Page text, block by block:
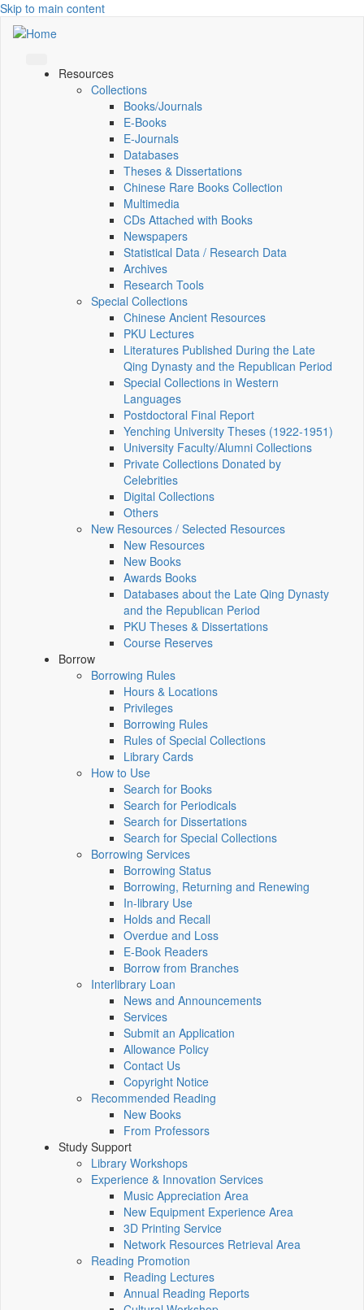
Skip to main content
Resources
Collections
Books/Journals
E-Books
E‑Journals
Databases
Theses & Dissertations
Chinese Rare Books Collection
Multimedia
CDs Attached with Books
Newspapers
Statistical Data / Research Data
Archives
Research Tools
Special Collections
Chinese Ancient Resources
PKU Lectures
Literatures Published During the Late
Qing Dynasty and the Republican Period
Special Collections in Western
Languages
Postdoctoral Final Report
Yenching University Theses (1922‑1951)
University Faculty/Alumni Collections
Private Collections Donated by
Celebrities
Digital Collections
Others
New Resources / Selected Resources
New Resources
New Books
Awards Books
Databases about the Late Qing Dynasty
and the Republican Period
PKU Theses & Dissertations
Course Reserves
Borrow
Borrowing Rules
Hours & Locations
Privileges
Borrowing Rules
Rules of Special Collections
Library Cards
How to Use
Search for Books
Search for Periodicals
Search for Dissertations
Search for Special Collections
Borrowing Services
Borrowing Status
Borrowing, Returning and Renewing
In-library Use
Holds and Recall
Overdue and Loss
E-Book Readers
Borrow from Branches
Interlibrary Loan
News and Announcements
Services
Submit an Application
Allowance Policy
Contact Us
Copyright Notice
Recommended Reading
New Books
From Professors
Study Support
Library Workshops
Experience & Innovation Services
Music Appreciation Area
New Equipment Experience Area
3D Printing Service
Network Resources Retrieval Area
Reading Promotion
Reading Lectures
Annual Reading Reports